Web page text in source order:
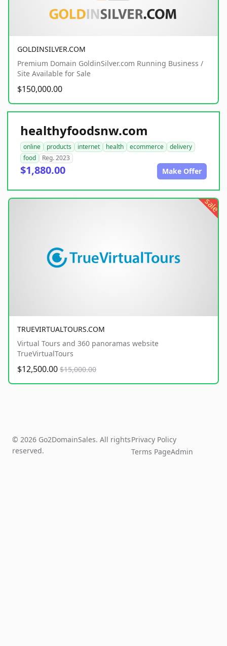
GOLDINSILVER.COM
Premium Domain GoldinSilver.com Running Business /
Site Available for Sale
$150,000.00
healthyfoodsnw.com
online products internet health ecommerce
delivery
food
Reg. 2023
$1,880.00 Make Offer
sale
TRUEVIRTUALTOURS.COM
Virtual Tours and 360 panoramas website
TrueVirtualTours
$12,500.00 $15,000.00
© 2026 Go2DomainSales. All rights
reserved.
Privacy Policy
Terms PageAdmin